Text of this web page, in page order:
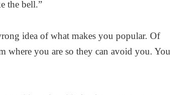
the bell.”
idea of what makes you popular. Of
where you are so they can avoid you. You